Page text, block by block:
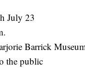
July 23
Barrick
the public